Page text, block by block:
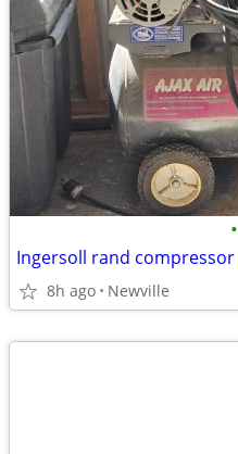
•
Ingersoll rand compressor
8h ago Newville